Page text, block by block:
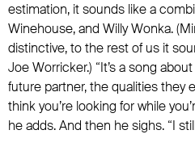
estimation, it sounds like a
Winehouse, and Willy Wonka.
distinctive, to the rest of us it
Joe Worricker.) “It’s a song
future partner, the qualities they
think you’re looking for while
he adds. And then he sighs. “I